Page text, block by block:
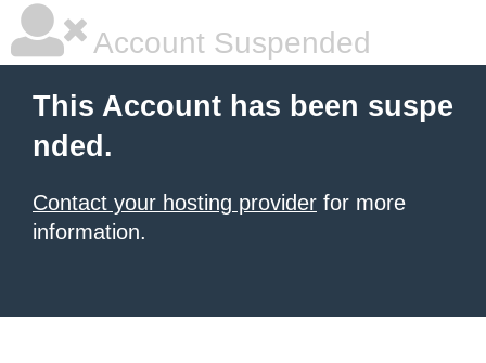
Account Suspended
This Account has been suspe
nded.
Contact your hosting provider for more
information.